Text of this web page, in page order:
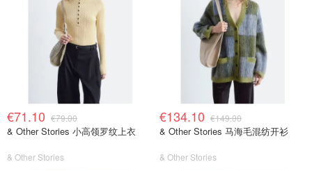
€71.10 €79.00
& Other Stories 小高领罗纹上衣
& Other Stories
€134.10 €149.00
& Other Stories 马海毛混纺开衫
& Other Stories